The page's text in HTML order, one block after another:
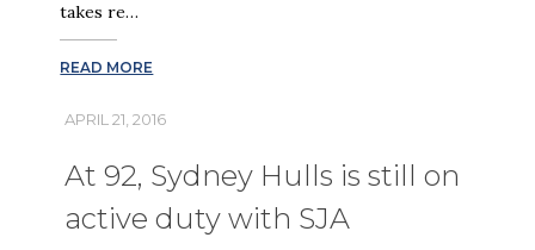
takes re…
READ MORE
APRIL 21, 2016
At 92, Sydney Hulls is still on
active duty with SJA